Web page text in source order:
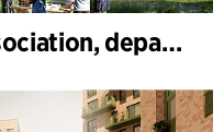
Brabrand Housing Association, department 4, Renovation